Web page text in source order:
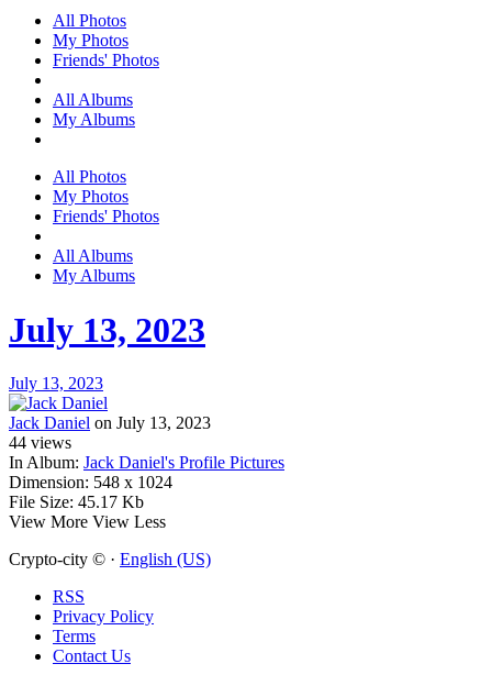
All Photos
My Photos
Friends' Photos
All Albums
My Albums
All Photos
My Photos
Friends' Photos
All Albums
My Albums
July 13, 2023
July 13, 2023
Jack Daniel on July 13, 2023
44 views
In Album: Jack Daniel's Profile Pictures
Dimension: 548 x 1024
File Size: 45.17 Kb
View More View Less
Crypto-city © · English (US)
RSS
Privacy Policy
Terms
Contact Us